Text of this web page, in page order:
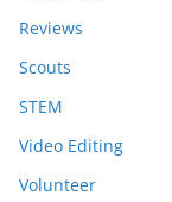
Reviews
Scouts
STEM
Video Editing
Volunteer